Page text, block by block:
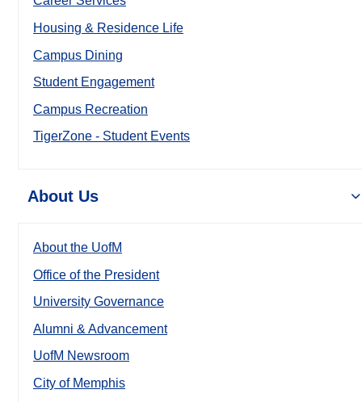
Housing & Residence Life
Campus Dining
Student Engagement
Campus Recreation
TigerZone - Student Events
About Us
About the UofM
Office of the President
University Governance
Alumni & Advancement
UofM Newsroom
City of Memphis